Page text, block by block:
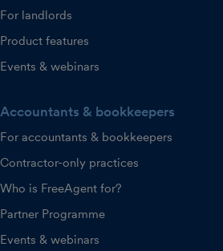
For landlords
Product features
Events & webinars
Accountants & bookkeepers
For accountants & bookkeepers
Contractor-only practices
Who is FreeAgent for?
Partner Programme
Events & webinars